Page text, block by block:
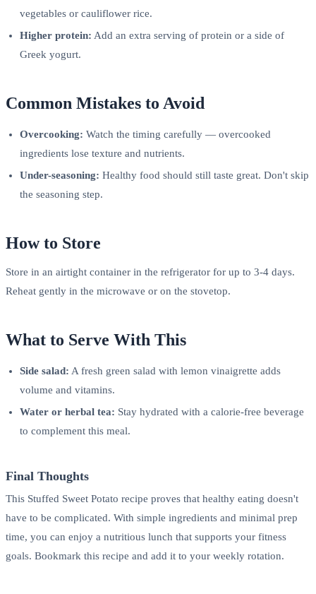
vegetables or cauliflower rice.
Higher protein: Add an extra serving of protein or a side of
Greek yogurt.
Common Mistakes to Avoid
Overcooking: Watch the timing carefully — overcooked
ingredients lose texture and nutrients.
Under-seasoning: Healthy food should still taste great. Don't skip
the seasoning step.
How to Store
Store in an airtight container in the refrigerator for up to 3-4 days.
Reheat gently in the microwave or on the stovetop.
What to Serve With This
Side salad: A fresh green salad with lemon vinaigrette adds
volume and vitamins.
Water or herbal tea: Stay hydrated with a calorie-free beverage
to complement this meal.
Final Thoughts
This Stuffed Sweet Potato recipe proves that healthy eating doesn't
have to be complicated. With simple ingredients and minimal prep
time, you can enjoy a nutritious lunch that supports your fitness
goals. Bookmark this recipe and add it to your weekly rotation.